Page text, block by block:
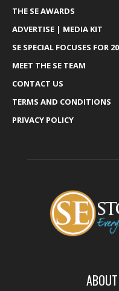
THE SE AWARDS
ADVERTISE | MEDIA KIT
SE SPECIAL FOCUSES FOR
MEET THE SE TEAM
CONTACT US
TERMS AND CONDITIONS
PRIVACY POLICY